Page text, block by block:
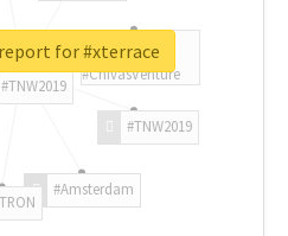
#TNW2019
#TNW2019
#Amsterdam
#ChivasVenture
for #xterrace